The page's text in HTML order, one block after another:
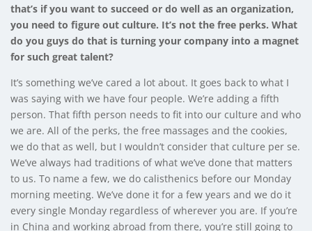
that’s if you want to succeed or do well as an organization,
you need to figure out culture. It’s not the free perks. What
do you guys do that is turning your company into a magnet
for such great talent?
It’s something we’ve cared a lot about. It goes back to what I
was saying with we have four people. We’re adding a fifth
person. That fifth person needs to fit into our culture and who
we are. All of the perks, the free massages and the cookies,
we do that as well, but I wouldn’t consider that culture per se.
We’ve always had traditions of what we’ve done that matters
to us. To name a few, we do calisthenics before our Monday
morning meeting. We’ve done it for a few years and we do it
every single Monday regardless of wherever you are. If you’re
in China and working abroad from there, you’re still going to